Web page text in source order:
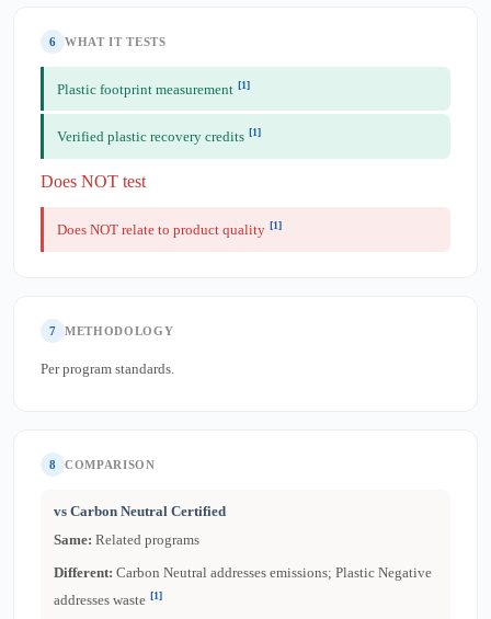
6 WHAT IT TESTS
Plastic footprint measurement [1]
Verified plastic recovery credits [1]
Does NOT test
Does NOT relate to product quality [1]
7 METHODOLOGY
Per program standards.
8 COMPARISON
vs Carbon Neutral Certified
Same: Related programs
Different: Carbon Neutral addresses emissions; Plastic Negative
addresses waste [1]